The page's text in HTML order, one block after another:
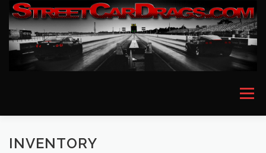
Skip
content
Menu
HOME EVENT PICTURES
INVENTORY